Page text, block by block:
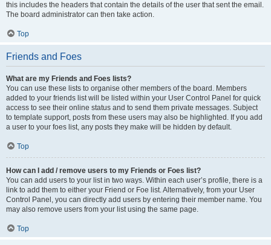
this includes the headers that contain the details of the user that sent the email.
The board administrator can then take action.
Top
Friends and Foes
What are my Friends and Foes lists?
You can use these lists to organise other members of the board. Members
added to your friends list will be listed within your User Control Panel for quick
access to see their online status and to send them private messages. Subject
to template support, posts from these users may also be highlighted. If you add
a user to your foes list, any posts they make will be hidden by default.
Top
How can I add / remove users to my Friends or Foes list?
You can add users to your list in two ways. Within each user’s profile, there is a
link to add them to either your Friend or Foe list. Alternatively, from your User
Control Panel, you can directly add users by entering their member name. You
may also remove users from your list using the same page.
Top